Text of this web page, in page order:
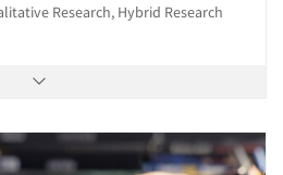
Research, Hybrid Research